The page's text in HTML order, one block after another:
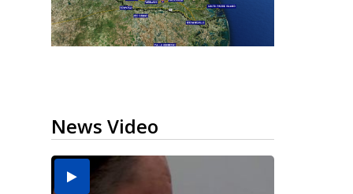
News Video